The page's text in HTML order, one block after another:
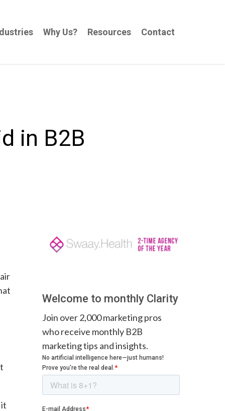
Why Us? Resources Contact
in B2B
Welcome to monthly Clarity
Join over 2,000 marketing pros
who receive monthly B2B
marketing tips and insights.